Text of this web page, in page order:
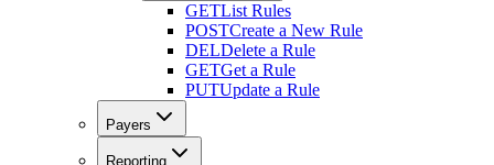
GETList Rules
POSTCreate a New Rule
DELDelete a Rule
GETGet a Rule
PUTUpdate a Rule
Payers
Reporting